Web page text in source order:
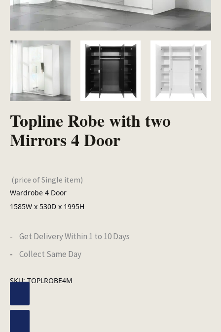
Topline Robe with two
Mirrors 4 Door
(price of Single item)
Wardrobe 4 Door
1585W x 530D x 1995H
Get Delivery Within 1 to 10 Days
Collect Same Day
SKU:TOPLROBE4M